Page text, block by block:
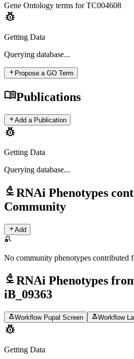
Gene Ontology terms for TC004608
pest_control
Getting Data
Querying database...
add Propose a GO Term
menu_bookPublications
addAdd a Publication
pest_control
Getting Data
Querying database...
biotechRNAi Phenotypes
Community
addAdd
search_off
No community phenotypes contributed
biotechRNAi Phenotypes
iB_09363
scienceWorkflow Pupal Screen scienceWorkflow
pest_control
Getting Data